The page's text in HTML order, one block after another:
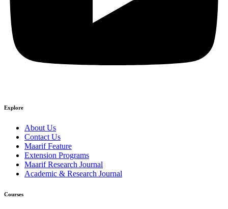
Explore
About Us
Contact Us
Maarif Feature
Extension Programs
Maarif Research Journal
Academic & Research Journal
Courses